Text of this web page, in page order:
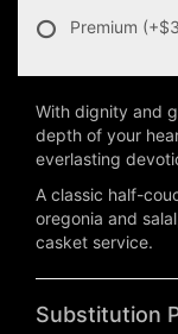
Premium
With dignity and
depth of your
everlasting
A classic half-
oregonia and
casket service.
Substitution